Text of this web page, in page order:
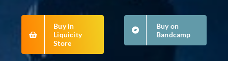
Buy in
Liquicity
Store
Buy on
Bandcamp